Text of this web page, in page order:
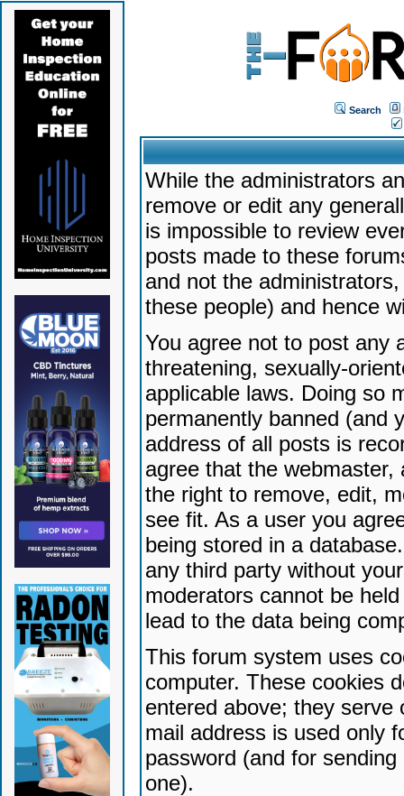
Search
While the administrators
remove or edit any
is impossible to review
posts made to these
and not the
these people) and hence
You agree not to post any
threatening, sexually-
applicable laws. Doing so
permanently banned (and
address of all posts is
agree that the
the right to remove, edit,
see fit. As a user you
being stored in a
any third party without
moderators cannot be
lead to the data being
This forum system uses
computer. These cookies
entered above; they serve
mail address is used only
password (and for
one).